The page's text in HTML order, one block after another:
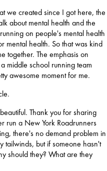
we created since I got here, the
about mental health and the
on people's mental health
mental health. So that was kind
together. The emphasis on
middle school running team
awesome moment for me.
Thank you for sharing
run a New York Roadrunners
there's no demand problem in
tailwinds, but if someone hasn't
should they? What are they